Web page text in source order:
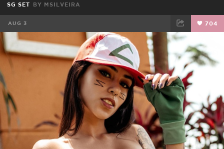
SG SET BY MSILVEIRA
AUG 3 704
FACEBOOK TWEET EMAIL